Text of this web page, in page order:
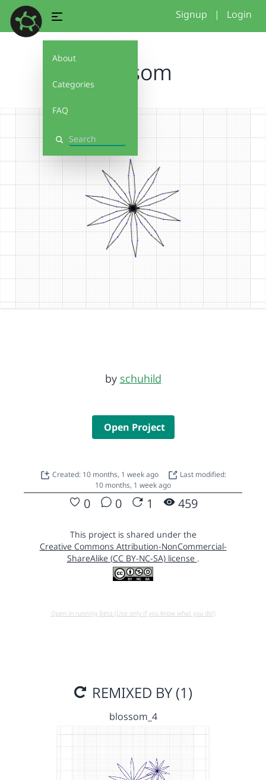
About
Categories
FAQ
Search
Signup | Login
blossom
by schuhild
Open Project
Created: 10 months, 1 week ago
Last modified:
10 months, 1 week ago
0 0 1 459
This project is shared under the
Creative Commons Attribution-NonCommercial-
ShareAlike (CC BY-NC-SA) license .
Open in running Beta (Use only if you know what you do!)
REMIXED BY (1)
blossom_4